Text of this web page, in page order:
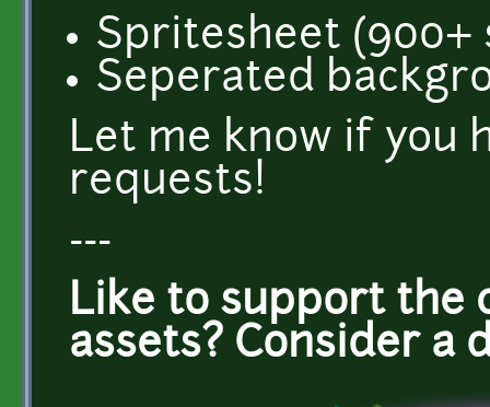
Spritesheet (900+
Seperated
Let me know if you
requests!
---
Like to support the
assets? Consider a